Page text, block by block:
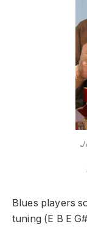
Blues players
tuning (E B E